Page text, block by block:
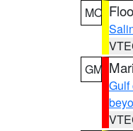
MO
GM
Gulf